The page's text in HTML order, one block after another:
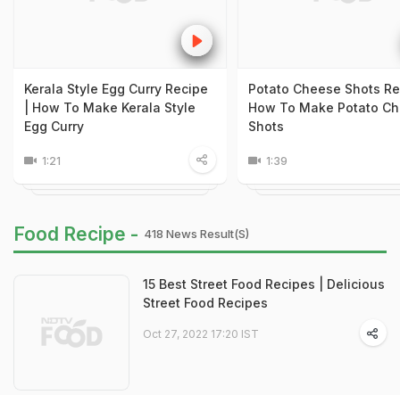
Kerala Style Egg Curry Recipe
| How To Make Kerala Style
Egg Curry
1:21
Potato Cheese Shots
How To Make Potato
Shots
1:39
Food Recipe - 418 News Result(s)
15 Best Street Food Recipes | Delicious
Street Food Recipes
Oct 27, 2022 17:20 IST